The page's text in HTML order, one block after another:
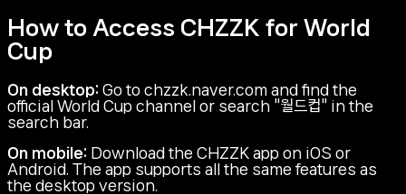
How to Access CHZZK for World
Cup
On desktop: Go to chzzk.naver.com and find the
official World Cup channel or search "월드컵" in the
search bar.
On mobile: Download the CHZZK app on iOS or
Android. The app supports all the same features as
the desktop version.